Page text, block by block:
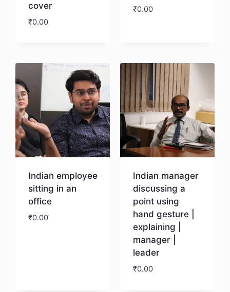
cover
₹0.00
₹0.00
Indian employee
sitting in an
office
₹0.00
Indian manager
discussing a
point using
hand gesture |
explaining |
manager |
leader
₹0.00